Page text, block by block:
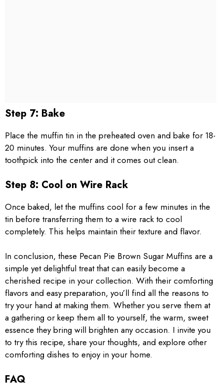
Step 7: Bake
Place the muffin tin in the preheated oven and bake for 18-
20 minutes. Your muffins are done when you insert a
toothpick into the center and it comes out clean.
Step 8: Cool on Wire Rack
Once baked, let the muffins cool for a few minutes in the
tin before transferring them to a wire rack to cool
completely. This helps maintain their texture and flavor.
In conclusion, these Pecan Pie Brown Sugar Muffins are a
simple yet delightful treat that can easily become a
cherished recipe in your collection. With their comforting
flavors and easy preparation, you’ll find all the reasons to
try your hand at making them. Whether you serve them at
a gathering or keep them all to yourself, the warm, sweet
essence they bring will brighten any occasion. I invite you
to try this recipe, share your thoughts, and explore other
comforting dishes to enjoy in your home.
FAQ